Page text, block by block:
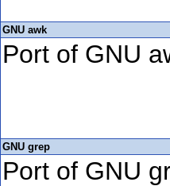
GNU awk
Port of GNU
GNU grep
Port of GNU